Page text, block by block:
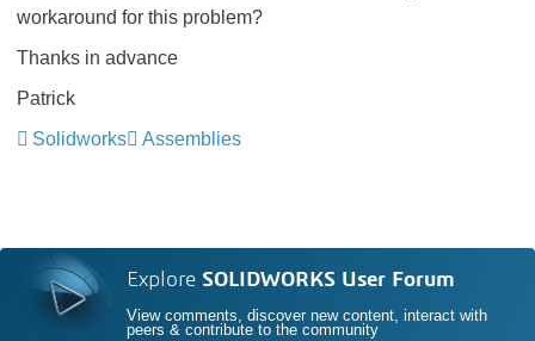
workaround for this problem?
Thanks in advance
Patrick
Solidworks
Assemblies
Explore SOLIDWORKS User Forum
View comments, discover new content, interact with
peers & contribute to the community